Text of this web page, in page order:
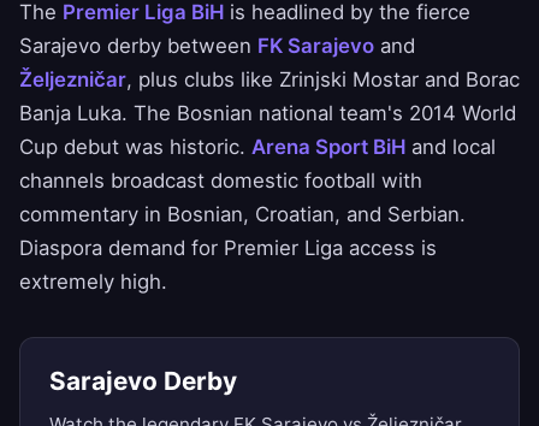
The Premier Liga BiH is headlined by the fierce
Sarajevo derby between FK Sarajevo and
Željezničar, plus clubs like Zrinjski Mostar and Borac
Banja Luka. The Bosnian national team's 2014 World
Cup debut was historic. Arena Sport BiH and local
channels broadcast domestic football with
commentary in Bosnian, Croatian, and Serbian.
Diaspora demand for Premier Liga access is
extremely high.
Sarajevo Derby